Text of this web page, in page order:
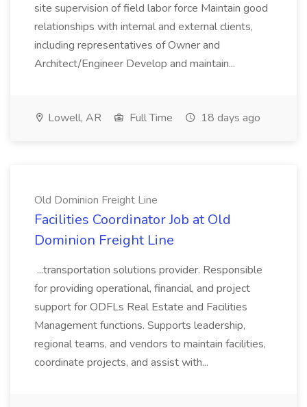
site supervision of field labor force Maintain good
relationships with internal and external clients,
including representatives of Owner and
Architect/Engineer Develop and maintain...
Lowell, AR Full Time 18 days ago
Old Dominion Freight Line
Facilities Coordinator Job at Old
Dominion Freight Line
...transportation solutions provider. Responsible
for providing operational, financial, and project
support for ODFLs Real Estate and Facilities
Management functions. Supports leadership,
regional teams, and vendors to maintain facilities,
coordinate projects, and assist with...